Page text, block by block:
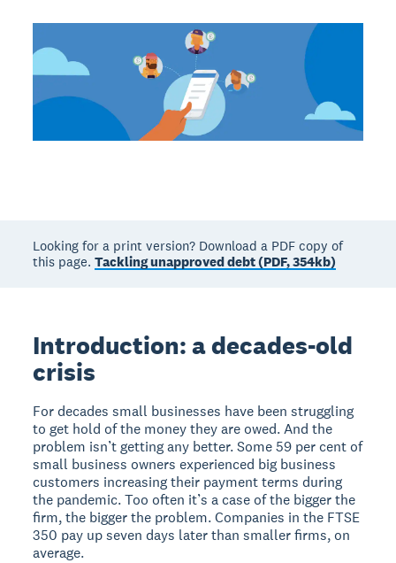
Looking for a print version? Download a PDF copy of
this page.Tackling unapproved debt (PDF, 354kb)
Introduction: a decades-old
crisis
For decades small businesses have been struggling
to get hold of the money they are owed. And the
problem isn’t getting any better. Some 59 per cent of
small business owners experienced big business
customers increasing their payment terms during
the pandemic. Too often it’s a case of the bigger the
firm, the bigger the problem. Companies in the FTSE
350 pay up seven days later than smaller firms, on
average.